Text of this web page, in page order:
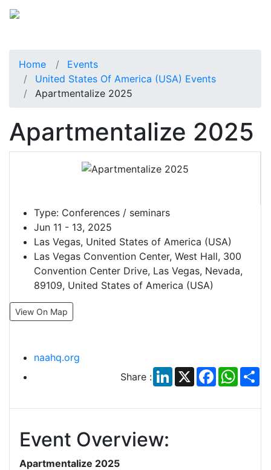
Home
Events
United States Of America (USA) Events
Apartmentalize 2025
Apartmentalize 2025
Type: Conferences / seminars
Jun 11 - 13, 2025
Las Vegas, United States of America (USA)
Las Vegas Convention Center, West Hall, 300
Convention Center Drive, Las Vegas, Nevada,
89109, United States of America (USA)
View On Map
naahq.org
Share :
LinkedIn
X Facebook
Event Overview:
Apartmentalize 2025